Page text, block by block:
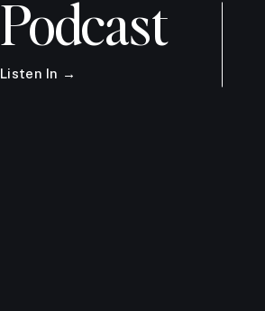
Podcast
Listen In →